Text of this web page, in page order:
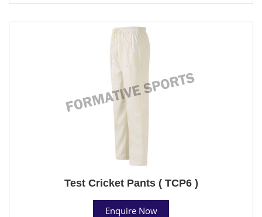
Test Cricket Pants ( TCP6 )
Enquire Now